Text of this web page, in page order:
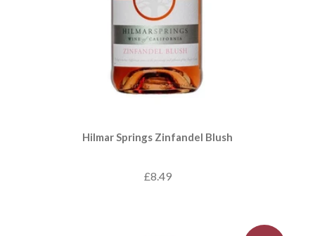
Hilmar Springs Zinfandel Blush
£8.49